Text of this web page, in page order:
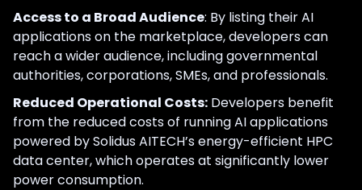
Access to a Broad Audience: By listing their AI
applications on the marketplace, developers can
reach a wider audience, including governmental
authorities, corporations, SMEs, and professionals.
Reduced Operational Costs: Developers benefit
from the reduced costs of running AI applications
powered by Solidus AITECH’s energy-efficient HPC
data center, which operates at significantly lower
power consumption.